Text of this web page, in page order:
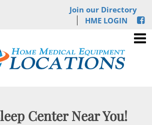
Join our Directory
HME LOGIN
Center Near You!